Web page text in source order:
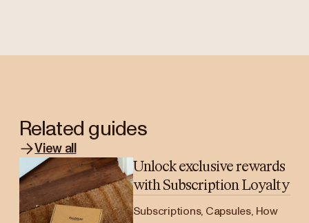
Related guides
View all
Unlock exclusive rewards
with Subscription Loyalty
Subscriptions, Capsules, How